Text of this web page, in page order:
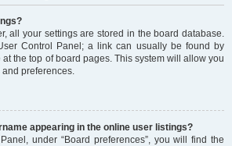
all your settings are stored in the board database.
Control Panel; a link can usually be found by
the top of board pages. This system will allow you
preferences.
appearing in the online user listings?
under “Board preferences”, you will find the